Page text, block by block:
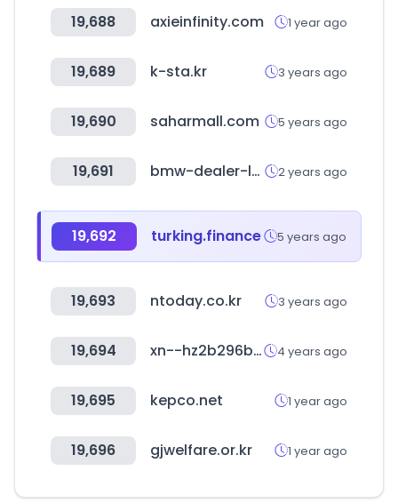
19,688 axieinfinity.com 1 year ago
19,689 k-sta.kr 3 years ago
19,690 saharmall.com 5 years ago
19,691 bmw-dealer-locator.co.kr 2 years ago
19,692 turking.finance 5 years ago
19,693 ntoday.co.kr 3 years ago
19,694 xn--hz2b296b.net 4 years ago
19,695 kepco.net 1 year ago
19,696 gjwelfare.or.kr 1 year ago